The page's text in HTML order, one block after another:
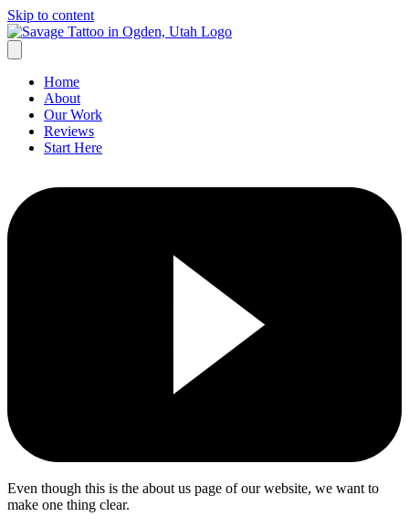
Skip to content
Home
About
Our Work
Reviews
Start Here
Even though this is the about us page of our website, we want to
make one thing clear.